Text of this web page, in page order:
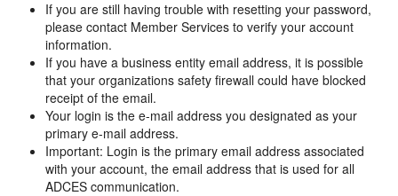
If you are still having trouble with resetting your password,
please contact Member Services to verify your account
information.
If you have a business entity email address, it is possible
that your organizations safety firewall could have blocked
receipt of the email.
Your login is the e-mail address you designated as your
primary e-mail address.
Important: Login is the primary email address associated
with your account, the email address that is used for all
ADCES communication.